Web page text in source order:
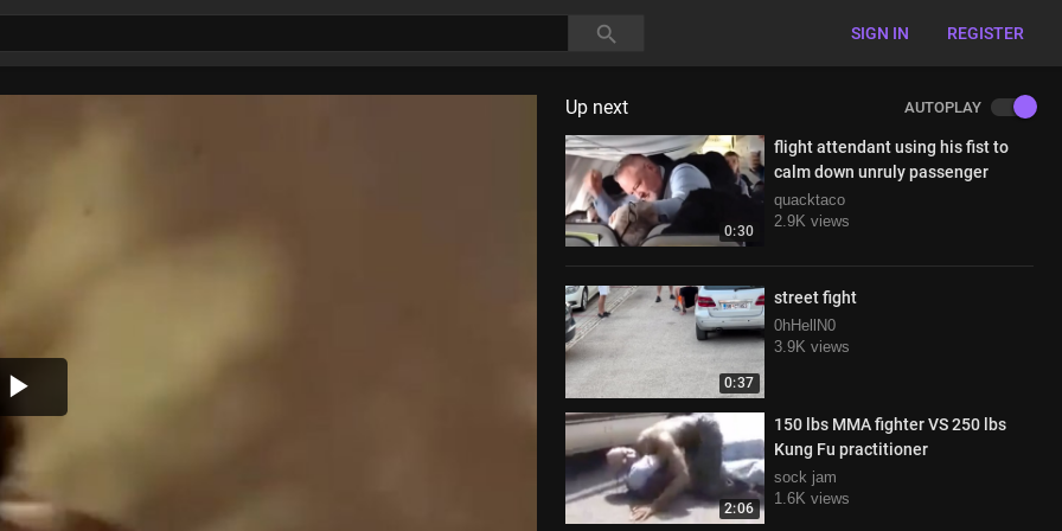
SIGN IN REGISTER
Play
Up next AUTOPLAY
0:30
flight attendant using his fist to
calm down unruly passenger
quacktaco
2.9K views
0:37
street fight
0hHellN0
3.9K views
2:06
150 lbs MMA fighter VS 250 lbs
Kung Fu practitioner
sock jam
1.6K views